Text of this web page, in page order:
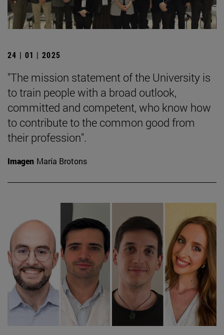
24 | 01 | 2025
"The mission statement of the University is
to train people with a broad outlook,
committed and competent, who know how
to contribute to the common good from
their profession".
Imagen María Brotons